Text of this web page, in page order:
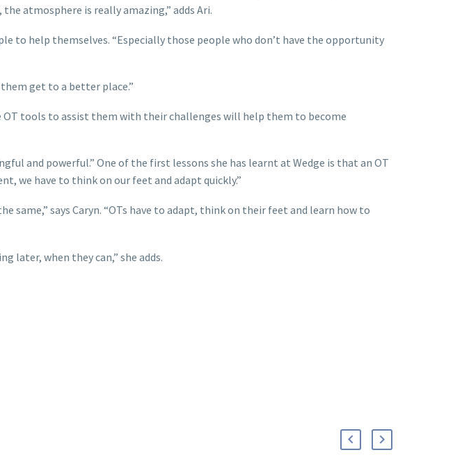
atmosphere is really amazing,” adds Ari.
to help themselves. “Especially those people who don’t have the opportunity
them get to a better place.”
OT tools to assist them with their challenges will help them to become
and powerful.” One of the first lessons she has learnt at Wedge is that an OT
we have to think on our feet and adapt quickly.”
same,” says Caryn. “OTs have to adapt, think on their feet and learn how to
later, when they can,” she adds.